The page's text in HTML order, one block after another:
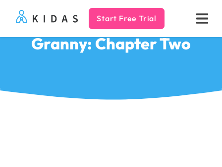
Kidas Start Free Trial
Granny: Chapter Two